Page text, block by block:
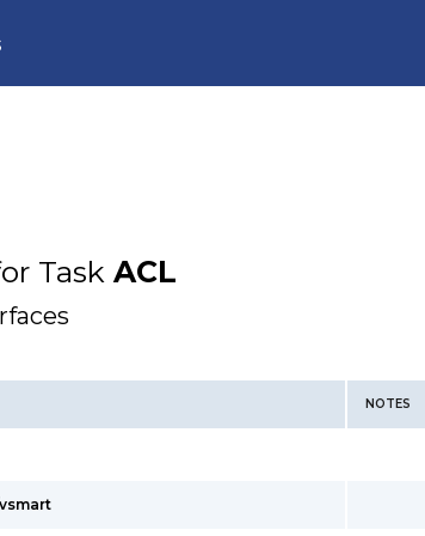
Task ACL
NOTES